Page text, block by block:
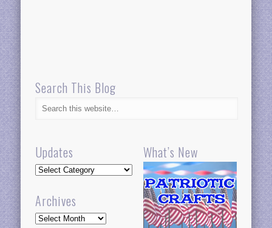
Search This Blog
Updates
Updates
Archives
Archives
What’s New